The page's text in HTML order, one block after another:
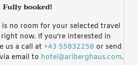
Fully booked!
is no room for your selected travel
now. If you're interested in
us a call at +43 55832258 or send
email to hotel@arlberghaus.com.